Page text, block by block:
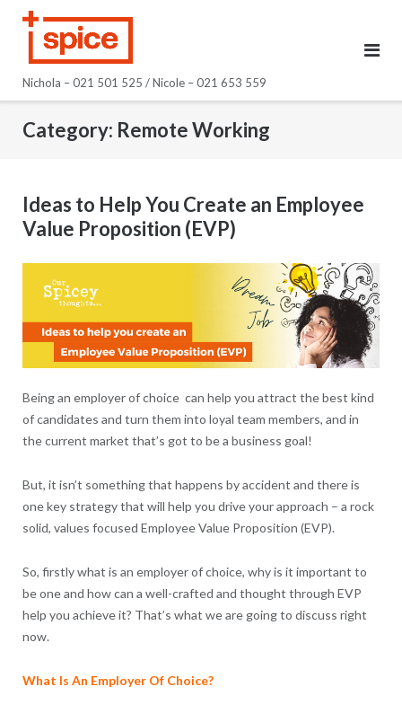
Nichola – 021 501 525 / Nicole – 021 653 559
Category: Remote Working
Ideas to Help You Create an Employee
Value Proposition (EVP)
Being an employer of choice can help you attract the best kind
of candidates and turn them into loyal team members, and in
the current market that’s got to be a business goal!
But, it isn’t something that happens by accident and there is
one key strategy that will help you drive your approach – a rock
solid, values focused Employee Value Proposition (EVP).
So, firstly what is an employer of choice, why is it important to
be one and how can a well-crafted and thought through EVP
help you achieve it? That’s what we are going to discuss right
now.
What Is An Employer Of Choice?